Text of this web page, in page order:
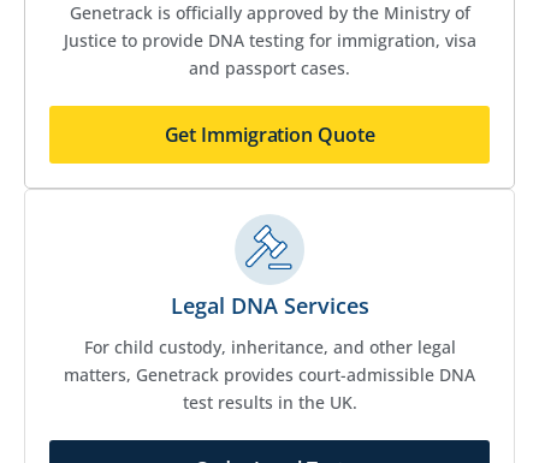
Genetrack is officially approved by the Ministry of
Justice to provide DNA testing for immigration, visa
and passport cases.
Get Immigration Quote
Legal DNA Services
For child custody, inheritance, and other legal
matters, Genetrack provides court-admissible DNA
test results in the UK.